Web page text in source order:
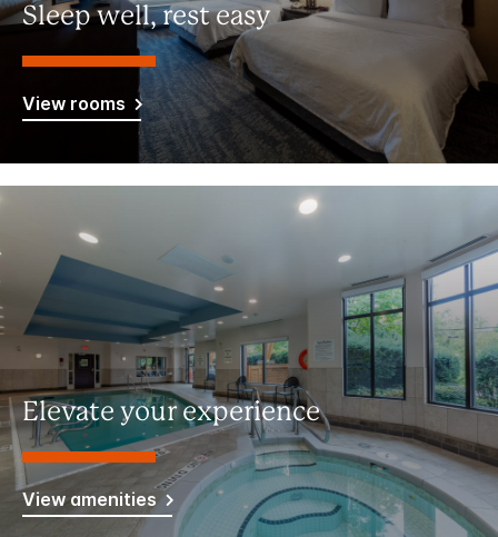
Sleep well, rest easy
View rooms
Elevate your experience
View amenities